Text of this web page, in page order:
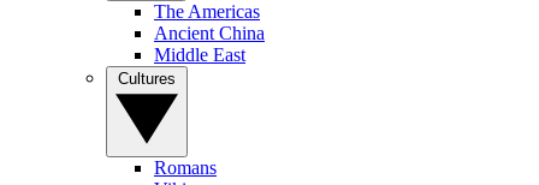
The Americas
Ancient China
Middle East
Romans